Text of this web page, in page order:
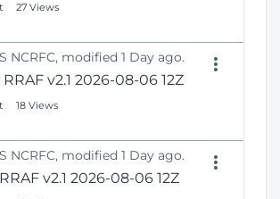
27 Views
NCRFC, modified 1 Day ago.
v2.1 2026-08-06 12Z
18 Views
NCRFC, modified 1 Day ago.
v2.1 2026-08-06 12Z